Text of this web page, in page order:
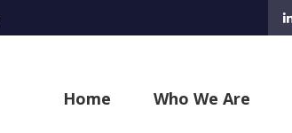
Home Who We Are